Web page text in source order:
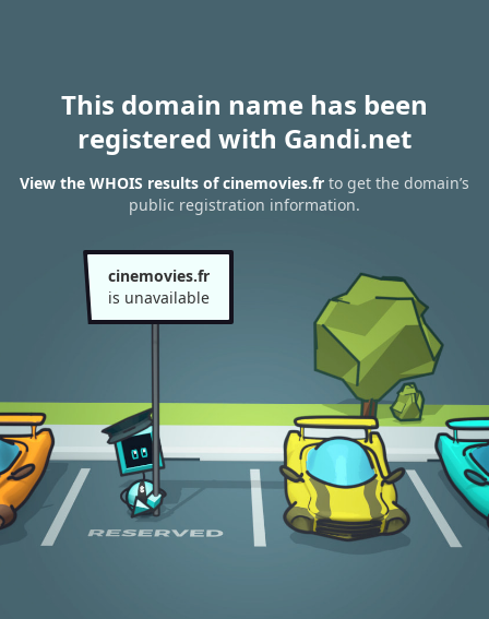
This domain name has been
registered with Gandi.net
View the WHOIS results of cinemovies.fr to get the domain’s
public registration information.
cinemovies.fr
is unavailable